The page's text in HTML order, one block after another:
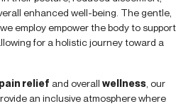
enhanced well-being. The gentle,
employ empower the body to support
for a holistic journey toward a
relief and overall wellness , our
an inclusive atmosphere where